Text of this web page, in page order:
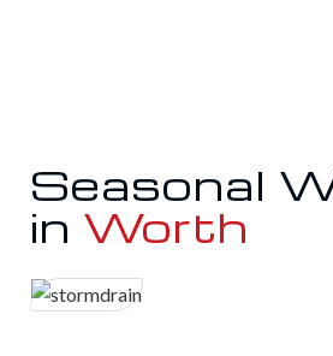
Seasonal
in Worth